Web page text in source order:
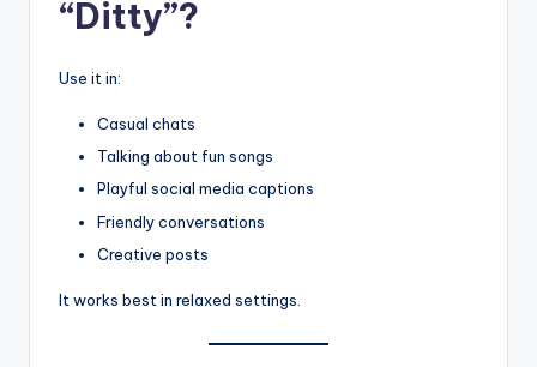
“Ditty”?
Use it in:
Casual chats
Talking about fun songs
Playful social media captions
Friendly conversations
Creative posts
It works best in relaxed settings.